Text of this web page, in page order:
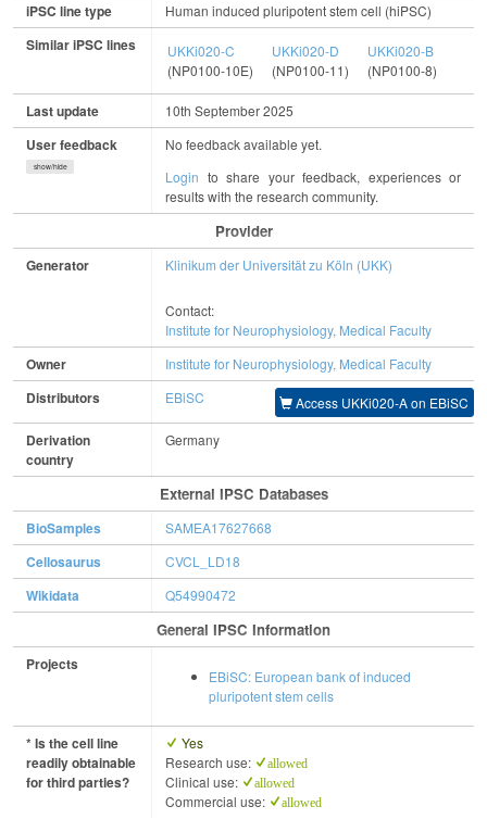
iPSC line type Human induced pluripotent stem cell (hiPSC)
Similar iPSC lines
UKKi020-C
(NP0100-10E)
UKKi020-D
(NP0100-11)
UKKi020-B
(NP0100-8)
Last update 10th September 2025
User feedback
show/hide
No feedback available yet.
Login to share your feedback, experiences or
results with the research community.
Provider
Generator Klinikum der Universität zu Köln (UKK)
Contact:
Institute for Neurophysiology, Medical Faculty
Owner Institute for Neurophysiology, Medical Faculty
Distributors EBiSC Access UKKi020-A on EBiSC
Derivation
country
Germany
External IPSC Databases
BioSamples SAMEA17627668
Cellosaurus CVCL_LD18
Wikidata Q54990472
General IPSC Information
Projects
EBiSC: European bank of induced
pluripotent stem cells
* Is the cell line
readily obtainable
for third parties?
Yes
Research use:
allowed
Clinical use: allowed
Commercial use: allowed